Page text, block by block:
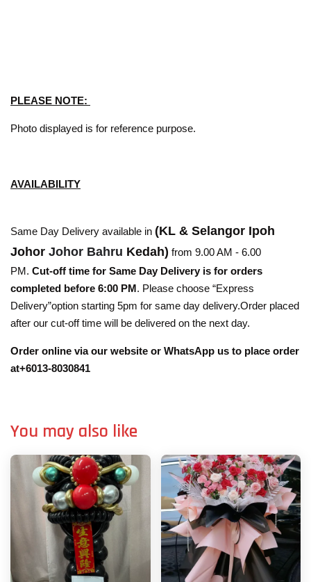
PLEASE NOTE:
Photo displayed is for reference purpose.
AVAILABILITY
Same Day Delivery available in (KL & Selangor Ipoh
Johor Johor Bahru Kedah) from 9.00 AM - 6.00
PM. Cut-off time for Same Day Delivery is for orders
completed before 6:00 PM. Please choose “Express
Delivery”option starting 5pm for same day delivery.Order placed
after our cut-off time will be delivered on the next day.
Order online via our website or WhatsApp us to place order
at+6013-8030841
You may also like